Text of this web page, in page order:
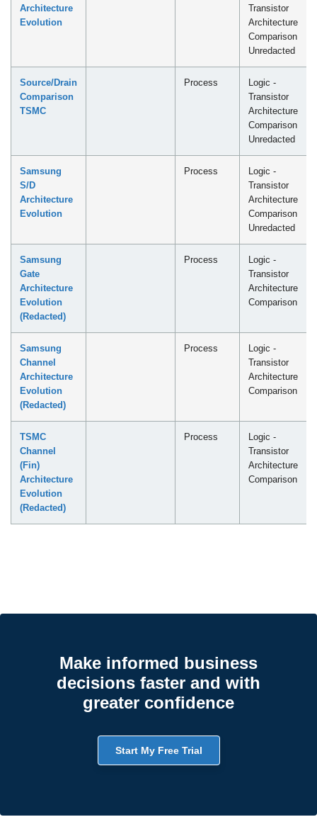
Architecture
Evolution
Transistor
Architecture
Comparison
Unredacted
Source/Drain
Comparison
TSMC
Process
Logic -
Transistor
Architecture
Comparison
Unredacted
Samsung
S/D
Architecture
Evolution
Process
Logic -
Transistor
Architecture
Comparison
Unredacted
Samsung
Gate
Architecture
Evolution
(Redacted)
Process
Logic -
Transistor
Architecture
Comparison
Samsung
Channel
Architecture
Evolution
(Redacted)
Process
Logic -
Transistor
Architecture
Comparison
TSMC
Channel
(Fin)
Architecture
Evolution
(Redacted)
Process
Logic -
Transistor
Architecture
Comparison
Make informed business
decisions faster and with
greater confidence
Start My Free Trial